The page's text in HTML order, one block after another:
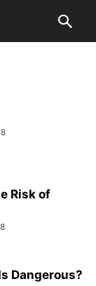
Risk of
Dangerous?